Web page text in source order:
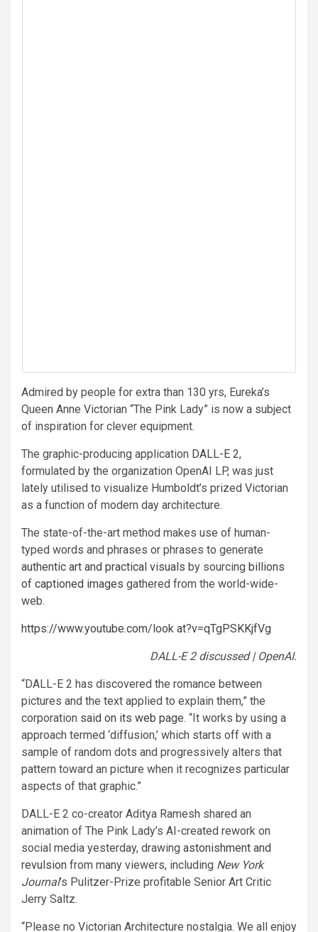
Admired by people for extra than 130 yrs, Eureka’s
Queen Anne Victorian “The Pink Lady” is now a subject
of inspiration for clever equipment.
The graphic-producing application DALL-E 2,
formulated by the organization OpenAI LP, was just
lately utilised to visualize Humboldt’s prized Victorian
as a function of modern day architecture.
The state-of-the-art method makes use of human-
typed words and phrases or phrases to generate
authentic art and practical visuals by sourcing billions
of captioned images gathered from the world-wide-
web.
https://www.youtube.com/look at?v=qTgPSKKjfVg
DALL-E 2 discussed | OpenAI.
“DALL-E 2 has discovered the romance between
pictures and the text applied to explain them,” the
corporation said on its web page. “It works by using a
approach termed ‘diffusion,’ which starts off with a
sample of random dots and progressively alters that
pattern toward an picture when it recognizes particular
aspects of that graphic.”
DALL-E 2 co-creator Aditya Ramesh shared an
animation of The Pink Lady’s AI-created rework on
social media yesterday, drawing astonishment and
revulsion from many viewers, including New York
Journal’s Pulitzer-Prize profitable Senior Art Critic
Jerry Saltz.
“Please no Victorian Architecture nostalgia. We all enjoy